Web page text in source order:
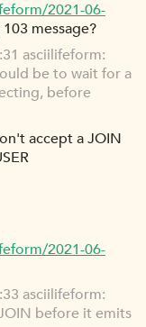
2021-06-
message?
asciilifeform:
be to wait for a
before
accept a JOIN
2021-06-
asciilifeform:
before it emits